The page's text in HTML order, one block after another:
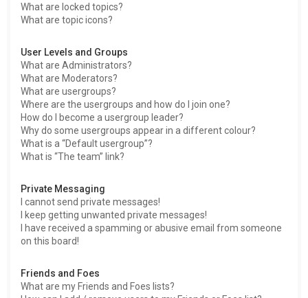
What are locked topics?
What are topic icons?
User Levels and Groups
What are Administrators?
What are Moderators?
What are usergroups?
Where are the usergroups and how do I join one?
How do I become a usergroup leader?
Why do some usergroups appear in a different colour?
What is a “Default usergroup”?
What is “The team” link?
Private Messaging
I cannot send private messages!
I keep getting unwanted private messages!
I have received a spamming or abusive email from someone
on this board!
Friends and Foes
What are my Friends and Foes lists?